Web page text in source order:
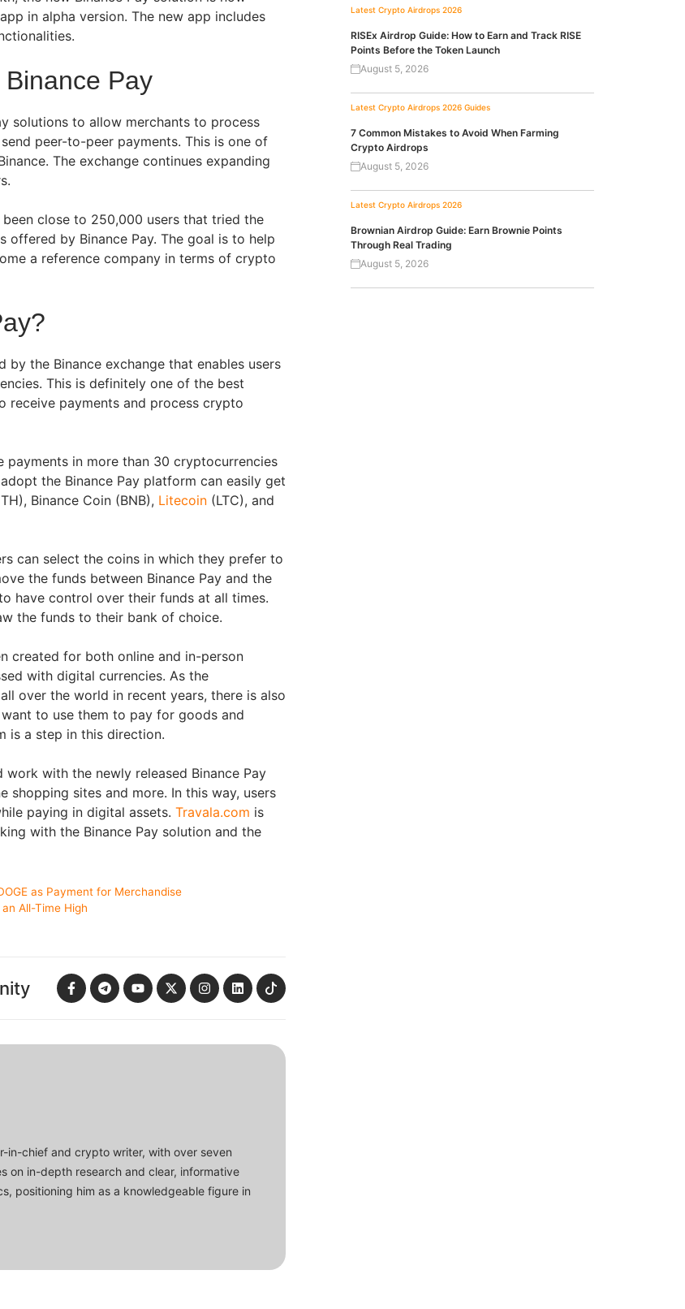
in alpha version. The new app includes
Pay
solutions to allow merchants to process
peer-to-peer payments. This is one of
The exchange continues expanding
close to 250,000 users that tried the
offered by Binance Pay. The goal is to help
a reference company in terms of crypto
by the Binance exchange that enables users
This is definitely one of the best
receive payments and process crypto
payments in more than 30 cryptocurrencies
the Binance Pay platform can easily get
Binance Coin (BNB), Litecoin (LTC), and
can select the coins in which they prefer to
the funds between Binance Pay and the
have control over their funds at all times.
the funds to their bank of choice.
created for both online and in-person
with digital currencies. As the
over the world in recent years, there is also
to use them to pay for goods and
is a step in this direction.
with the newly released Binance Pay
shopping sites and more. In this way, users
paying in digital assets. Travala.com is
with the Binance Pay solution and the
as Payment for Merchandise
All-Time High
in-chief and crypto writer, with over seven
on in-depth research and clear, informative
positioning him as a knowledgeable figure in
Latest Crypto Airdrops 2026
RISEx Airdrop Guide: How to Earn and Track RISE
Points Before the Token Launch
August 5, 2026
Latest Crypto Airdrops 2026 Guides
7 Common Mistakes to Avoid When Farming
Crypto Airdrops
August 5, 2026
Latest Crypto Airdrops 2026
Brownian Airdrop Guide: Earn Brownie Points
Through Real Trading
August 5, 2026